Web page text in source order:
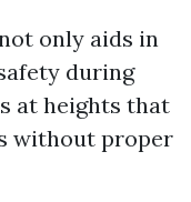
only aids in
during
at heights that
without proper